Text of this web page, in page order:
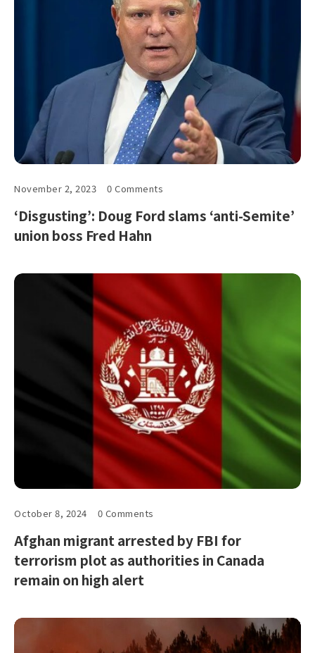
November 2, 2023 0 Comments
‘Disgusting’: Doug Ford slams ‘anti-Semite’
union boss Fred Hahn
October 8, 2024 0 Comments
Afghan migrant arrested by FBI for
terrorism plot as authorities in Canada
remain on high alert